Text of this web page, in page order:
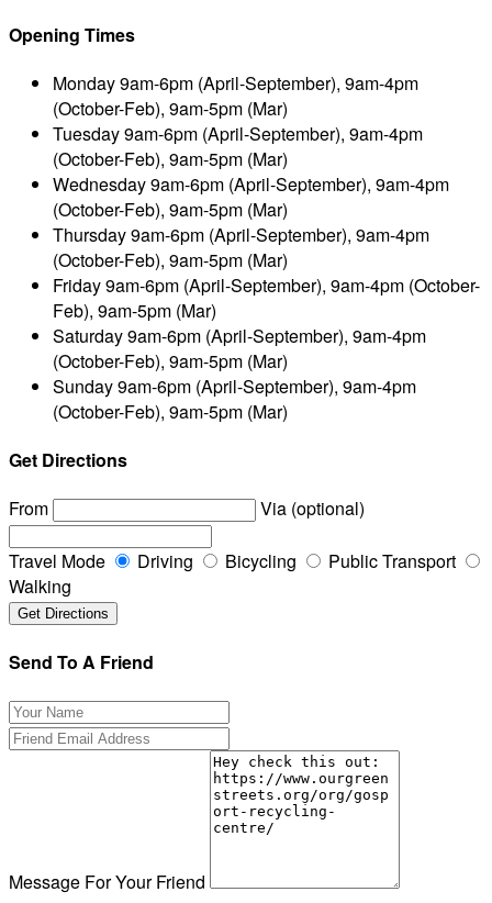
Opening Times
Monday9am-6pm (April-September), 9am-4pm
(October-Feb), 9am-5pm (Mar)
Tuesday9am-6pm (April-September), 9am-4pm
(October-Feb), 9am-5pm (Mar)
Wednesday9am-6pm (April-September), 9am-4pm
(October-Feb), 9am-5pm (Mar)
Thursday9am-6pm (April-September), 9am-4pm
(October-Feb), 9am-5pm (Mar)
Friday9am-6pm (April-September), 9am-4pm (October-
Feb), 9am-5pm (Mar)
Saturday9am-6pm (April-September), 9am-4pm
(October-Feb), 9am-5pm (Mar)
Sunday9am-6pm (April-September), 9am-4pm
(October-Feb), 9am-5pm (Mar)
Get Directions
From
Via (optional)
Travel Mode Driving Bicycling
Public Transport
Walking
Send To A Friend
Message For Your Friend